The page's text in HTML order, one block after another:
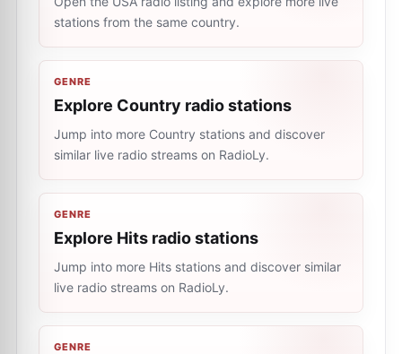
stations from the same country.
GENRE
Explore Country radio stations
Jump into more Country stations and discover
similar live radio streams on RadioLy.
GENRE
Explore Hits radio stations
Jump into more Hits stations and discover similar
live radio streams on RadioLy.
GENRE